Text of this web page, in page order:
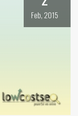
Feb, 2015